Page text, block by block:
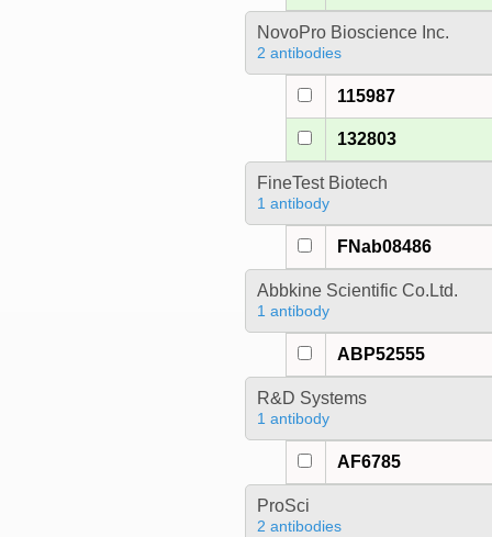
NovoPro Bioscience Inc.
2 antibodies
115987
132803
FineTest Biotech
1 antibody
FNab08486
Abbkine Scientific Co.Ltd.
1 antibody
ABP52555
R&D Systems
1 antibody
AF6785
ProSci
2 antibodies